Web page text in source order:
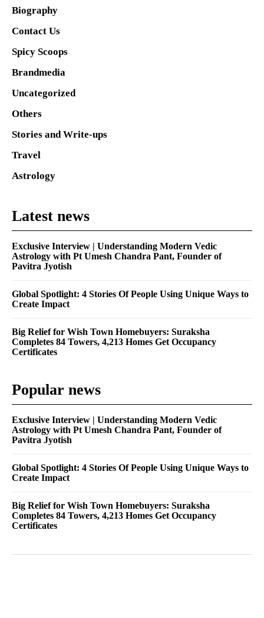
Biography
Contact Us
Spicy Scoops
Brandmedia
Uncategorized
Others
Stories and Write-ups
Travel
Astrology
Latest news
Exclusive Interview | Understanding Modern Vedic
Astrology with Pt Umesh Chandra Pant, Founder of
Pavitra Jyotish
Global Spotlight: 4 Stories Of People Using Unique Ways to
Create Impact
Big Relief for Wish Town Homebuyers: Suraksha
Completes 84 Towers, 4,213 Homes Get Occupancy
Certificates
Popular news
Exclusive Interview | Understanding Modern Vedic
Astrology with Pt Umesh Chandra Pant, Founder of
Pavitra Jyotish
Global Spotlight: 4 Stories Of People Using Unique Ways to
Create Impact
Big Relief for Wish Town Homebuyers: Suraksha
Completes 84 Towers, 4,213 Homes Get Occupancy
Certificates